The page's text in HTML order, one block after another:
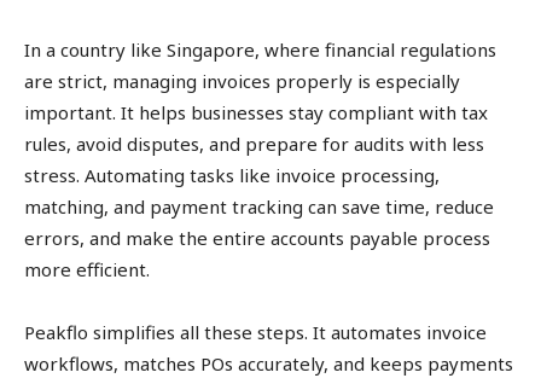
In a country like Singapore, where financial regulations
are strict, managing invoices properly is especially
important. It helps businesses stay compliant with tax
rules, avoid disputes, and prepare for audits with less
stress. Automating tasks like invoice processing,
matching, and payment tracking can save time, reduce
errors, and make the entire accounts payable process
more efficient.
Peakflo simplifies all these steps. It automates invoice
workflows, matches POs accurately, and keeps payments